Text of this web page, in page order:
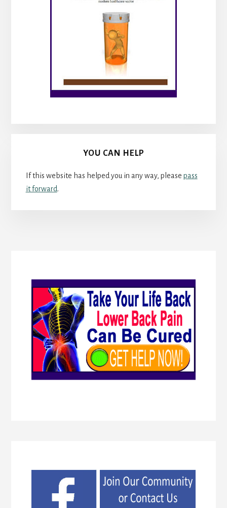
YOU CAN HELP
If this website has helped you in any way, please pass
it forward.